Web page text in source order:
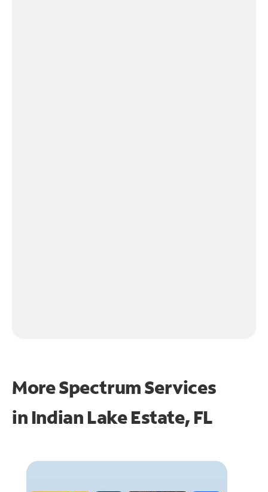
More Spectrum Services
in Indian Lake Estate, FL